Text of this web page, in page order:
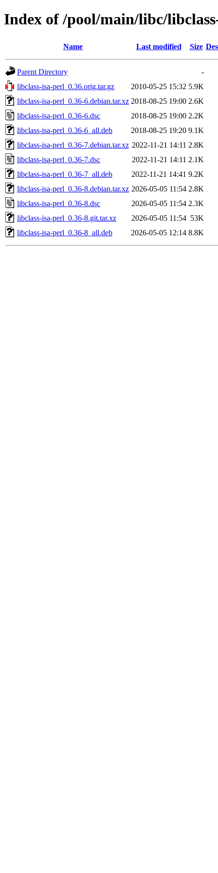
Index of /pool/main/libc/
Name Last modified Size
Parent Directory
-
libclass-isa-perl_0.36.orig.tar.gz
2010-05-25 15:32 5.9K
libclass-isa-perl_0.36-6.debian.tar.xz 2018-08-25 19:00 2.6K
libclass-isa-perl_0.36-6.dsc
2018-08-25 19:00 2.2K
libclass-isa-perl_0.36-6_all.deb
2018-08-25 19:20 9.1K
libclass-isa-perl_0.36-7.debian.tar.xz 2022-11-21 14:11 2.8K
libclass-isa-perl_0.36-7.dsc
2022-11-21 14:11 2.1K
libclass-isa-perl_0.36-7_all.deb
2022-11-21 14:41 9.2K
libclass-isa-perl_0.36-8.debian.tar.xz 2026-05-05 11:54 2.8K
libclass-isa-perl_0.36-8.dsc
2026-05-05 11:54 2.3K
libclass-isa-perl_0.36-8.git.tar.xz
2026-05-05 11:54 53K
libclass-isa-perl_0.36-8_all.deb
2026-05-05 12:14 8.8K